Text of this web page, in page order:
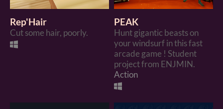
Rep'Hair
Cut some hair, poorly.
PEAK
Hunt gigantic beasts on
your windsurf in this fast
arcade game ! Student
project from ENJMIN.
Action